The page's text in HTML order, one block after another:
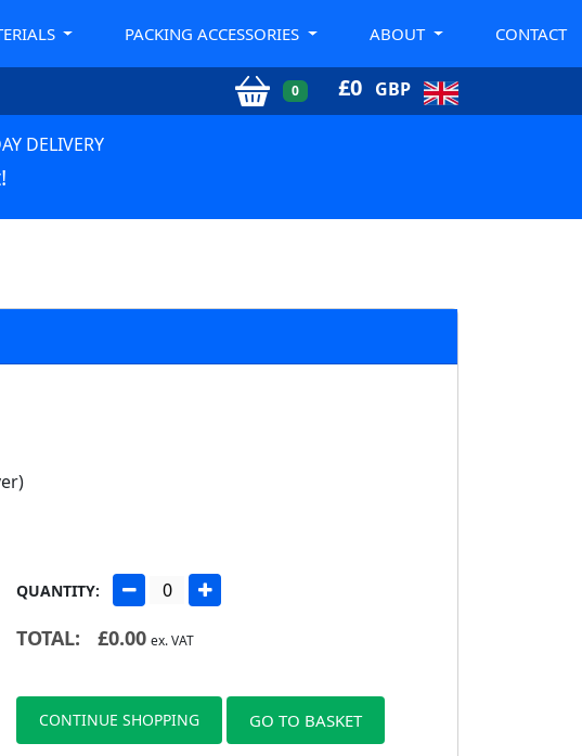
PACKING ACCESSORIES ABOUT CONTACT
0 £0 GBP
DELIVERY
QUANTITY:
TOTAL: £0.00 ex. VAT
CONTINUE SHOPPING GO TO BASKET